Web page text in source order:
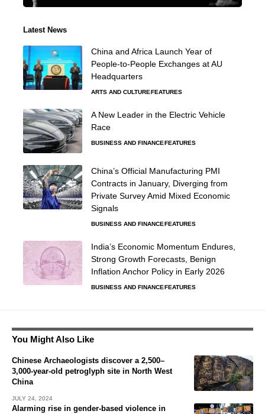
Latest News
China and Africa Launch Year of
People-to-People Exchanges at AU
Headquarters
ARTS AND CULTURE FEATURES
A New Leader in the Electric Vehicle
Race
BUSINESS AND FINANCE FEATURES
China’s Official Manufacturing PMI
Contracts in January, Diverging from
Private Survey Amid Mixed Economic
Signals
BUSINESS AND FINANCE FEATURES
India’s Economic Momentum Endures,
Strong Growth Forecasts, Benign
Inflation Anchor Policy in Early 2026
BUSINESS AND FINANCE FEATURES
You Might Also Like
Chinese Archaeologists discover a 2,500–
3,000-year-old petroglyph site in North West
China
JULY 24, 2024
Alarming rise in gender-based violence in